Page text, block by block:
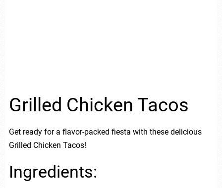
Grilled Chicken Tacos
Get ready for a flavor-packed fiesta with these delicious
Grilled Chicken Tacos!
Ingredients: